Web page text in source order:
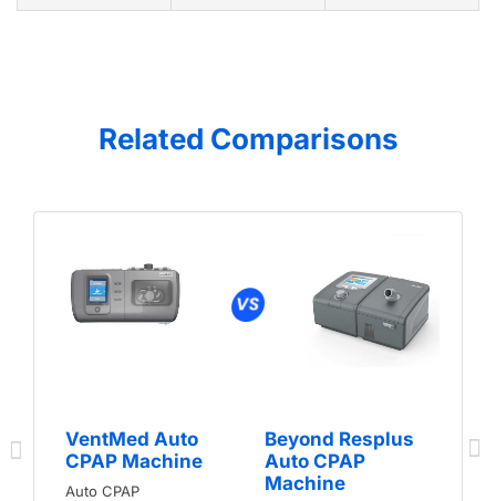
Related Comparisons
VentMed Auto
CPAP Machine
Auto CPAP
Beyond Resplus
Auto CPAP
Machine